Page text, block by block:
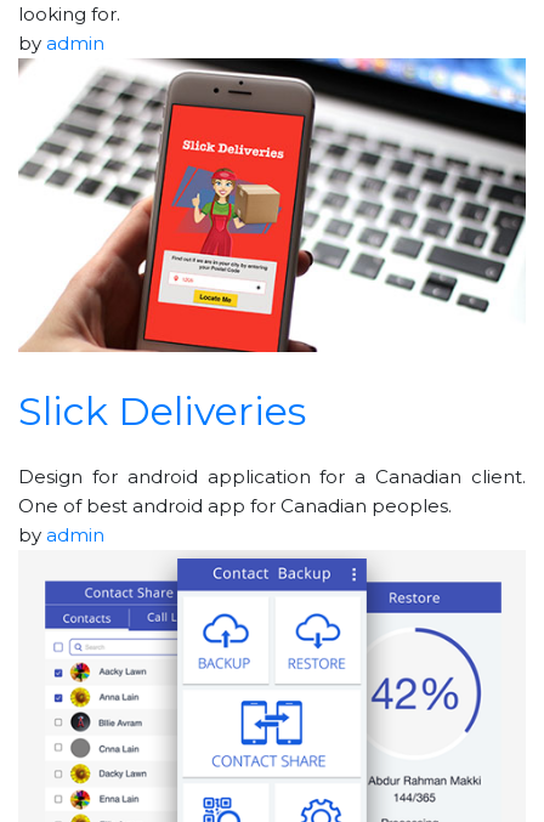
looking for.
by admin
Slick Deliveries
Design for android application for a Canadian client.
One of best android app for Canadian peoples.
by admin